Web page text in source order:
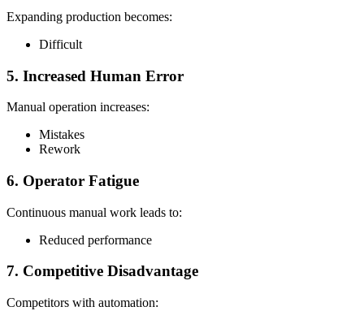
Expanding production becomes:
Difficult
5. Increased Human Error
Manual operation increases:
Mistakes
Rework
6. Operator Fatigue
Continuous manual work leads to:
Reduced performance
7. Competitive Disadvantage
Competitors with automation: